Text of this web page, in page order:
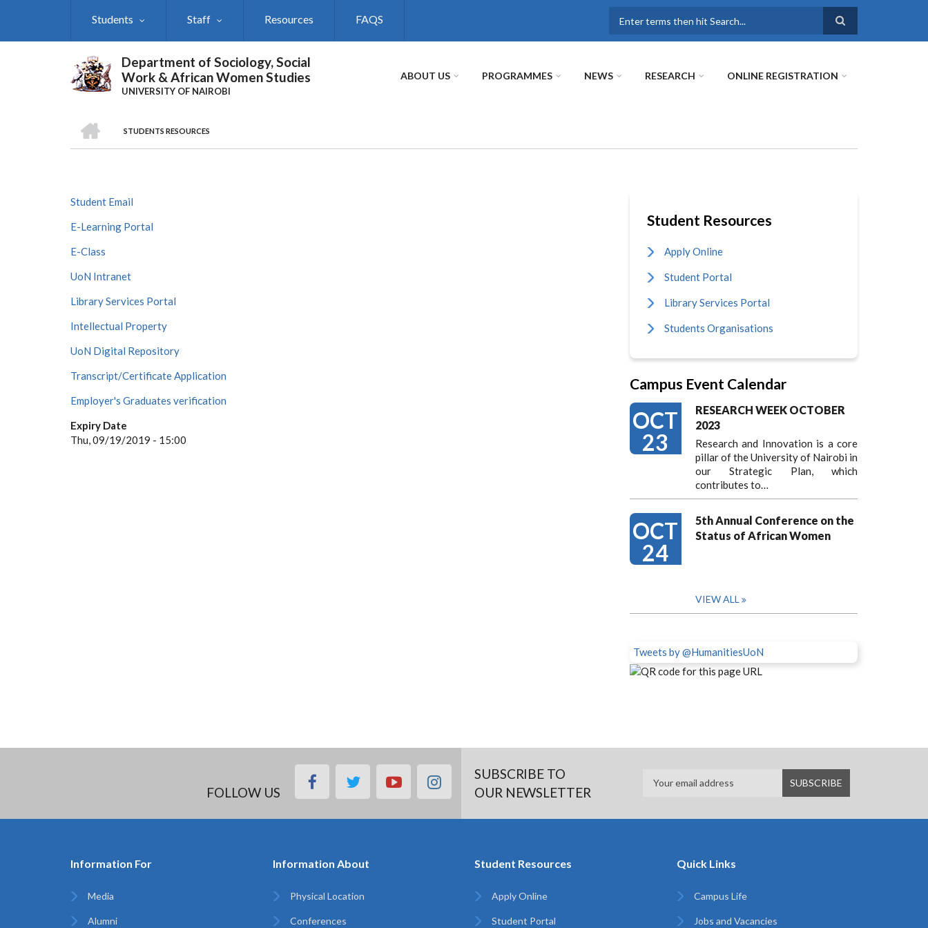
Students Staff Resources FAQS
Department of Sociology, Social
Work & African Women Studies
UNIVERSITY OF NAIROBI
ABOUT US PROGRAMMES NEWS RESEARCH ONLINE REGISTRATION
Breadcrumb
STUDENTS RESOURCES
Student Email
E-Learning Portal
E-Class
UoN Intranet
Library Services Portal
Intellectual Property
UoN Digital Repository
Transcript/Certificate Application
Employer's Graduates verification
Expiry Date
Thu, 09/19/2019 - 15:00
Student Resources
Apply Online
Student Portal
Library Services Portal
Students Organisations
Campus Event Calendar
OCT
23
RESEARCH WEEK OCTOBER
2023
Research and Innovation is a core
pillar of the University of Nairobi in
our Strategic Plan, which
contributes to…
OCT
24
5th Annual Conference on the
Status of African Women
VIEW ALL
Tweets by @HumanitiesUoN
FOLLOW US
facebooktwitteryoutubeinstagramSUBSCRIBE TO
OUR NEWSLETTER
Information For
Media
Alumni
Information About
Physical Location
Conferences
Student Resources
Apply Online
Student Portal
Quick Links
Campus Life
Jobs and Vacancies